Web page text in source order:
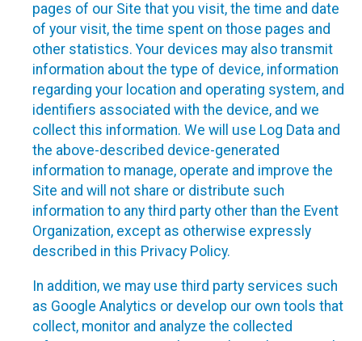
pages of our Site that you visit, the time and date
of your visit, the time spent on those pages and
other statistics. Your devices may also transmit
information about the type of device, information
regarding your location and operating system, and
identifiers associated with the device, and we
collect this information. We will use Log Data and
the above-described device-generated
information to manage, operate and improve the
Site and will not share or distribute such
information to any third party other than the Event
Organization, except as otherwise expressly
described in this Privacy Policy.
In addition, we may use third party services such
as Google Analytics or develop our own tools that
collect, monitor and analyze the collected